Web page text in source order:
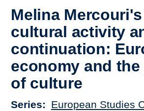
Melina Mercouri's
cultural activity
continuation:
economy and
of culture
Series European Studies